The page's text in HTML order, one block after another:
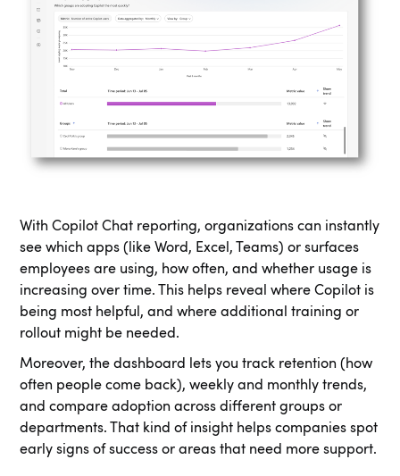
With Copilot Chat reporting, organizations can instantly
see which apps (like Word, Excel, Teams) or surfaces
employees are using, how often, and whether usage is
increasing over time. This helps reveal where Copilot is
being most helpful, and where additional training or
rollout might be needed.
Moreover, the dashboard lets you track retention (how
often people come back), weekly and monthly trends,
and compare adoption across different groups or
departments. That kind of insight helps companies spot
early signs of success or areas that need more support.